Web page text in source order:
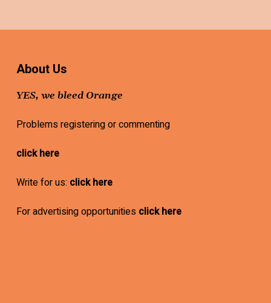
About Us
YES, we bleed Orange
Problems registering or commenting
click here
Write for us: click here
For advertising opportunities click here